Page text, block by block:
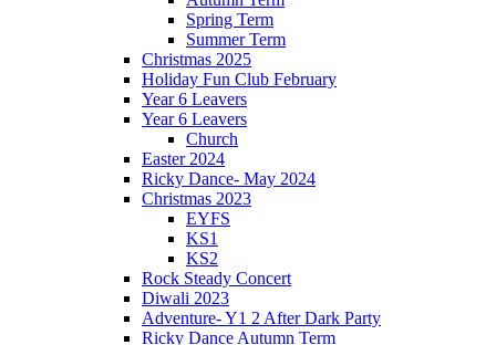
Spring Term
Summer Term
Christmas 2025
Holiday Fun Club February
Year 6 Leavers
Year 6 Leavers
Church
Easter 2024
Ricky Dance- May 2024
Christmas 2023
EYFS
KS1
KS2
Rock Steady Concert
Diwali 2023
Adventure- Y1 2 After Dark Party
Ricky Dance Autumn Term